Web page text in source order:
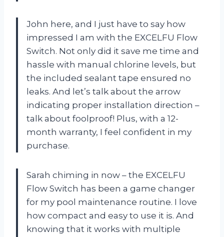
John here, and I just have to say how
impressed I am with the EXCELFU Flow
Switch. Not only did it save me time and
hassle with manual chlorine levels, but
the included sealant tape ensured no
leaks. And let’s talk about the arrow
indicating proper installation direction –
talk about foolproof! Plus, with a 12-
month warranty, I feel confident in my
purchase.
Sarah chiming in now – the EXCELFU
Flow Switch has been a game changer
for my pool maintenance routine. I love
how compact and easy to use it is. And
knowing that it works with multiple